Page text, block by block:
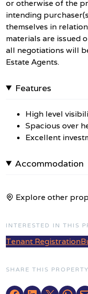
or otherwise of the
intending
themselves in
materials are issued
all negotiations will
Estate Agents.
Features
High level
Spacious over
Excellent
Accommodation
Explore other
INTERESTED IN THIS
Tenant Registration
SHARE THIS